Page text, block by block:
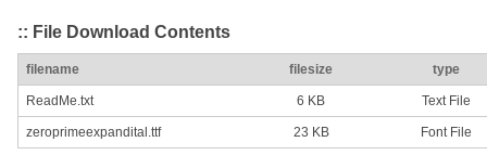
:: File Download Contents
filename filesize type
ReadMe.txt 6 KB Text File
zeroprimeexpandital.ttf 23 KB Font File